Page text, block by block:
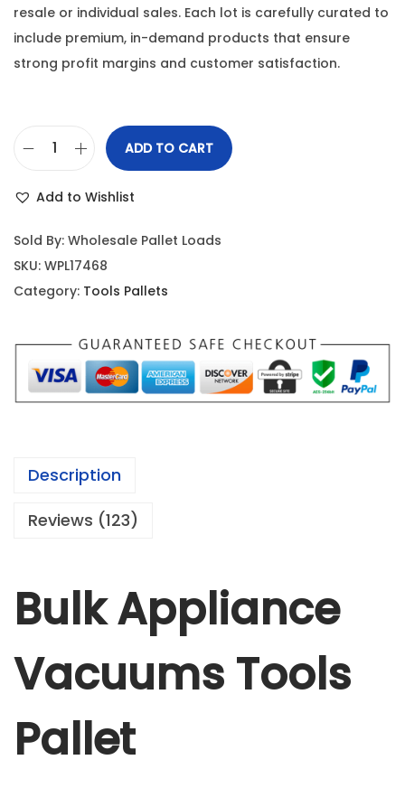
resale or individual sales. Each lot is carefully curated to
include premium, in-demand products that ensure
strong profit margins and customer satisfaction.
ADD TO CART
Add to Wishlist
Sold By: Wholesale Pallet Loads
SKU: WPL17468
Category: Tools Pallets
Description
Reviews (123)
Bulk Appliance
Vacuums Tools
Pallet